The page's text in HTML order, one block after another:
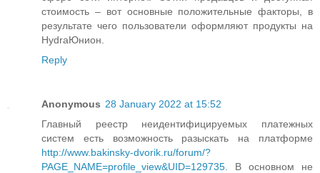
стоимость – вот основные положительные факторы, в
результате чего пользователи оформляют продукты на
HydraЮнион.
Reply
Anonymous 28 January 2022 at 15:52
Главный реестр неидентифицируемых платежных
систем есть возможность разыскать на платформе
http://www.bakinsky-dvorik.ru/forum/?
PAGE_NAME=profile_view&UID=129735 . В основном не